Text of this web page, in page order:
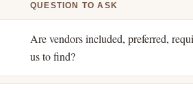
QUESTION TO ASK
Are vendors included, preferred,
us to find?